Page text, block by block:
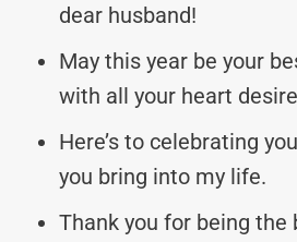
dear husband!
May this year be your
with all your heart
Here’s to celebrating
you bring into my life.
Thank you for being the